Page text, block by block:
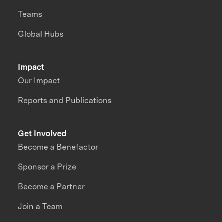
Impact
Our Impact
Reports and Publications
Teams
Global Hubs
Get Involved
Become a Benefactor
Sponsor a Prize
Become a Partner
Join a Team